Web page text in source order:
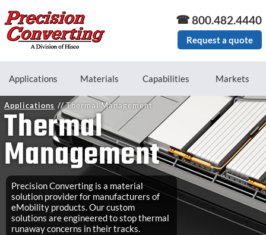
Skip to main content 800.482.4440
Request a quote
Applications Materials Capabilities Markets
Applications Thermal Management
Thermal
Management
Precision Converting is a material
solution provider for manufacturers of
eMobility products. Our custom
solutions are engineered to stop thermal
runaway concerns in their tracks.